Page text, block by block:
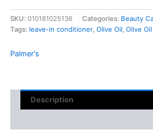
SKU: 010181025136 Categories: Beauty
Tags: leave-in conditioner, Olive Oil, Olive
Palmer's
Description